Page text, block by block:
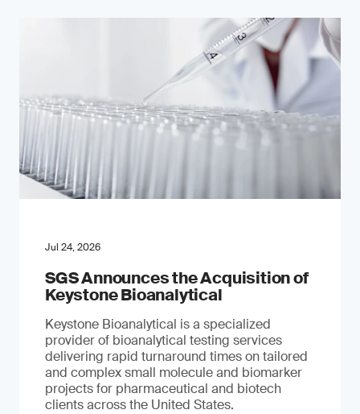
Jul 24, 2026
SGS Announces the Acquisition of
Keystone Bioanalytical
Keystone Bioanalytical is a specialized
provider of bioanalytical testing services
delivering rapid turnaround times on tailored
and complex small molecule and biomarker
projects for pharmaceutical and biotech
clients across the United States.